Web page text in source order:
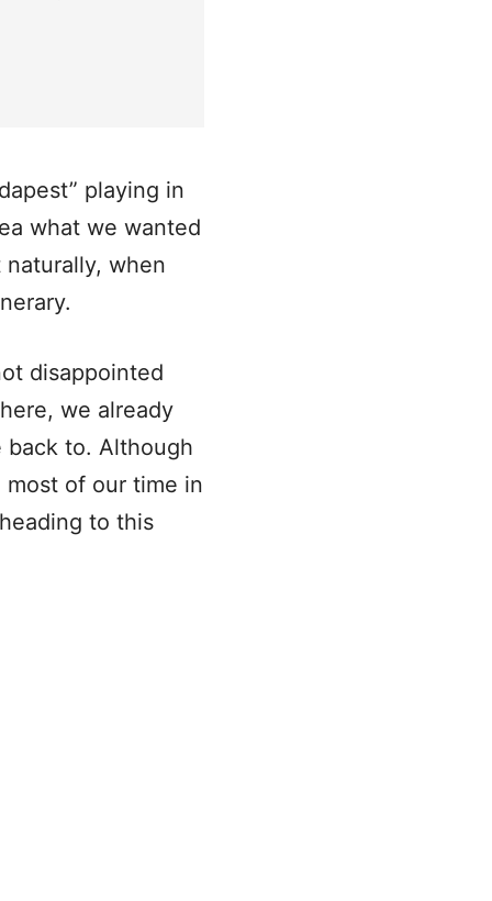
playing in
what we wanted
when
disappointed
we already
to. Although
of our time in
to this